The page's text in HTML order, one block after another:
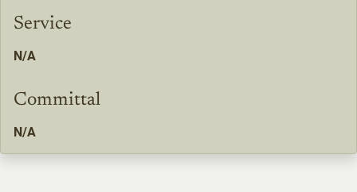
Service
N/A
Committal
N/A